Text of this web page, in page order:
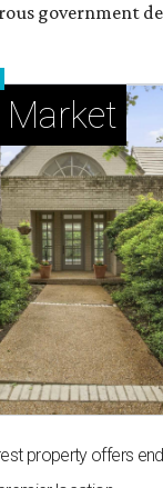
government
Market
property offers